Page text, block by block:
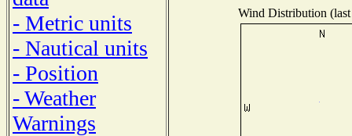
- Metric units
- Nautical units
- Position
- Weather
Warnings
Wind Distribution